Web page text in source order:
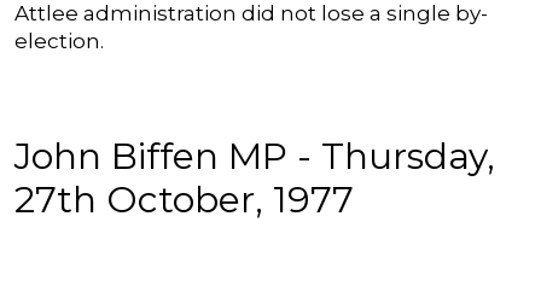
Attlee administration did not lose a single by-
election.
John Biffen MP - Thursday,
27th October, 1977